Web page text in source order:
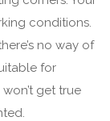
conditions.
no way of
for
get true